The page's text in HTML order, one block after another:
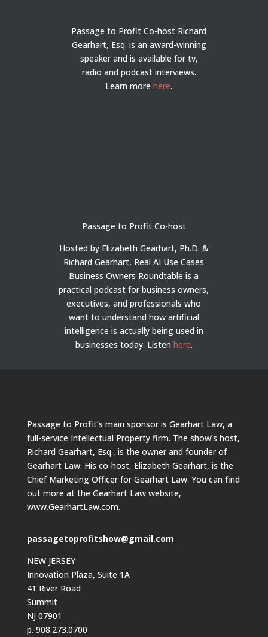
Passage to Profit Co-host Richard
Gearhart, Esq. is an award-winning
speaker and is available for tv,
radio and podcast interviews.
Learn morehere.
Passage to Profit Co-host
Hosted by Elizabeth Gearhart, Ph.D. &
Richard Gearhart, Real AI Use Cases
Business Owners Roundtable is a
practical podcast for business owners,
executives, and professionals who
want to understand how artificial
intelligence is actually being used in
businesses today. Listen here.
Passage to Profit’s main sponsor is Gearhart Law, a
full-service Intellectual Property firm. The show’s host,
Richard Gearhart, Esq., is the owner and founder of
Gearhart Law. His co-host, Elizabeth Gearhart, is the
Chief Marketing Officer for Gearhart Law. You can find
out more at the Gearhart Law website,
www.GearhartLaw.com.
passagetoprofitshow@gmail.com
NEW JERSEY
Innovation Plaza, Suite 1A
41 River Road
Summit
NJ 07901
p. 908.273.0700